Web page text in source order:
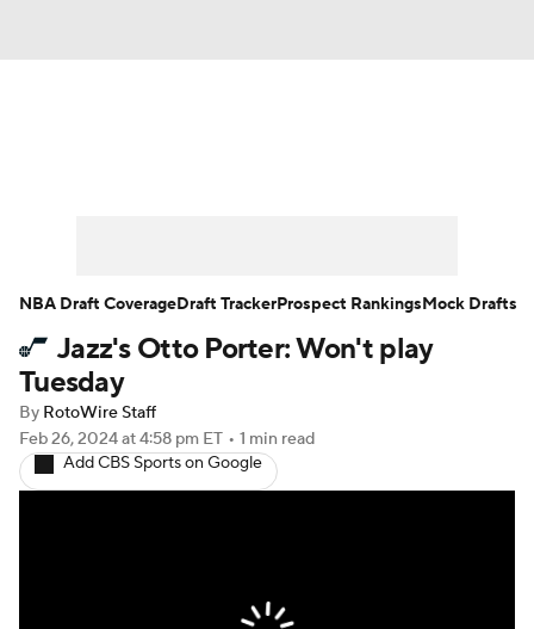
Player News Player Search
Injury Report
Jazz's Otto Porter: Won't play
Tuesday
By RotoWire Staff
Feb 26, 2024at 4:58 pm ET • 1 min read
Add CBS Sports on Google
NBA Draft CoverageDraft TrackerProspect RankingsMock Drafts